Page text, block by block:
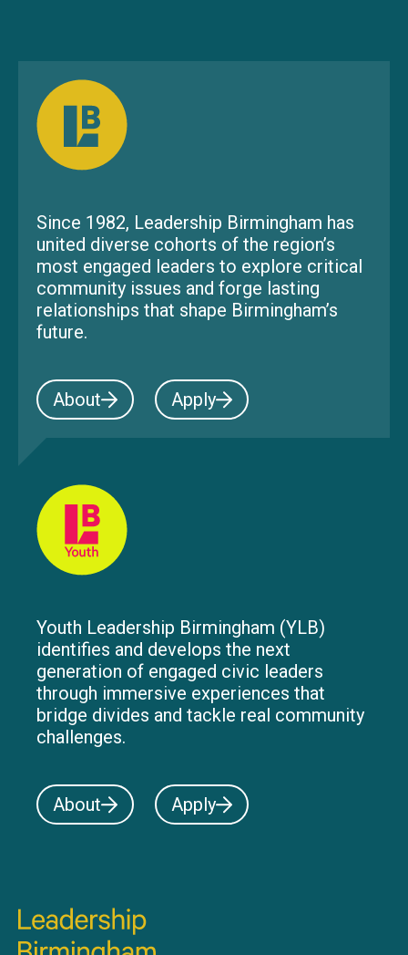
Since 1982, Leadership Birmingham has
united diverse cohorts of the region’s
most engaged leaders to explore critical
community issues and forge lasting
relationships that shape Birmingham’s
future.
About Apply
Youth Leadership Birmingham (YLB)
identifies and develops the next
generation of engaged civic leaders
through immersive experiences that
bridge divides and tackle real community
challenges.
About Apply